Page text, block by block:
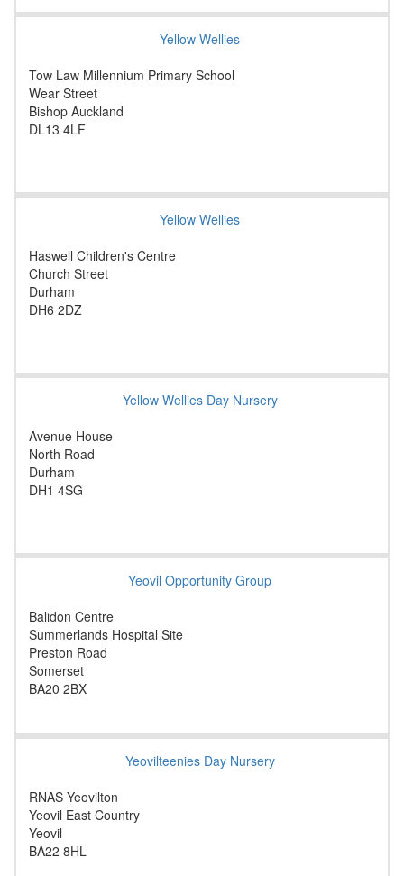
Yellow Wellies
Tow Law Millennium Primary School
Wear Street
Bishop Auckland
DL13 4LF
Yellow Wellies
Haswell Children's Centre
Church Street
Durham
DH6 2DZ
Yellow Wellies Day Nursery
Avenue House
North Road
Durham
DH1 4SG
Yeovil Opportunity Group
Balidon Centre
Summerlands Hospital Site
Preston Road
Somerset
BA20 2BX
Yeovilteenies Day Nursery
RNAS Yeovilton
Yeovil East Country
Yeovil
BA22 8HL